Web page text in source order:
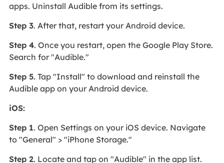
apps. Uninstall Audible from its settings.
Step 3. After that, restart your Android device.
Step 4. Once you restart, open the Google Play Store.
Search for "Audible."
Step 5. Tap "Install" to download and reinstall the
Audible app on your Android device.
iOS:
Step 1. Open Settings on your iOS device. Navigate
to "General" > "iPhone Storage."
Step 2. Locate and tap on "Audible" in the app list.